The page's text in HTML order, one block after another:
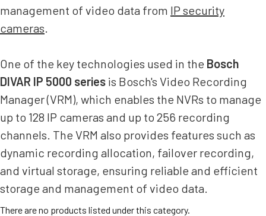
management of video data from IP security
cameras.
One of the key technologies used in the Bosch
DIVAR IP 5000 series is Bosch's Video Recording
Manager (VRM), which enables the NVRs to manage
up to 128 IP cameras and up to 256 recording
channels. The VRM also provides features such as
dynamic recording allocation, failover recording,
and virtual storage, ensuring reliable and efficient
storage and management of video data.
There are no products listed under this category.